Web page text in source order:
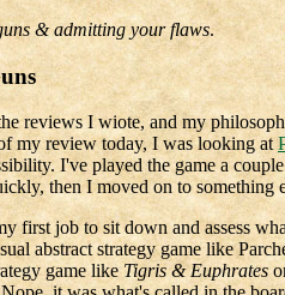
& admitting your flaws.
reviews I wiote, and my
my review today, I was looking at
I've played the game a
then I moved on to something
first job to sit down and assess
abstract strategy game like
game likeTigris & Euphrates